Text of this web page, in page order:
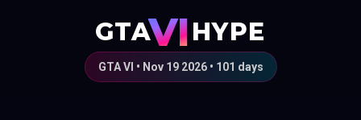
GTAVIHYPE
GTA VI • Nov 19 2026 • 101 days